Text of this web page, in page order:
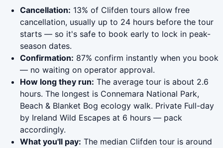
Cancellation: 13% of Clifden tours allow free
cancellation, usually up to 24 hours before the tour
starts — so it's safe to book early to lock in peak-
season dates.
Confirmation: 87% confirm instantly when you book
— no waiting on operator approval.
How long they run: The average tour is about 2.6
hours. The longest is Connemara National Park,
Beach & Blanket Bog ecology walk. Private Full-day
by Ireland Wild Escapes at 6 hours — pack
accordingly.
What you'll pay: The median Clifden tour is around